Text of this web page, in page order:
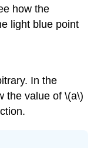
how the
light blue point
In the
the value of \(a\)